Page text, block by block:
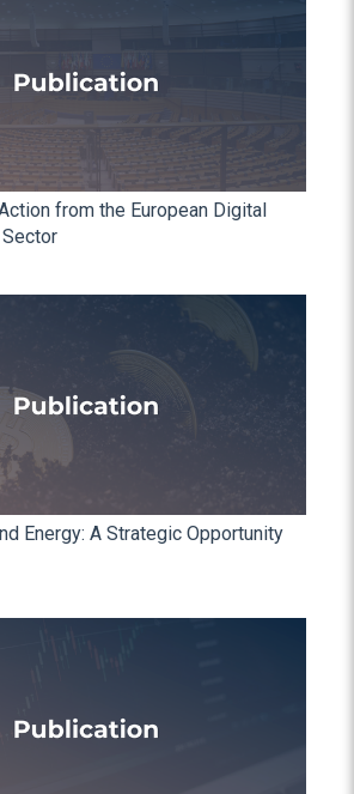
from the European Digital
Energy: A Strategic Opportunity